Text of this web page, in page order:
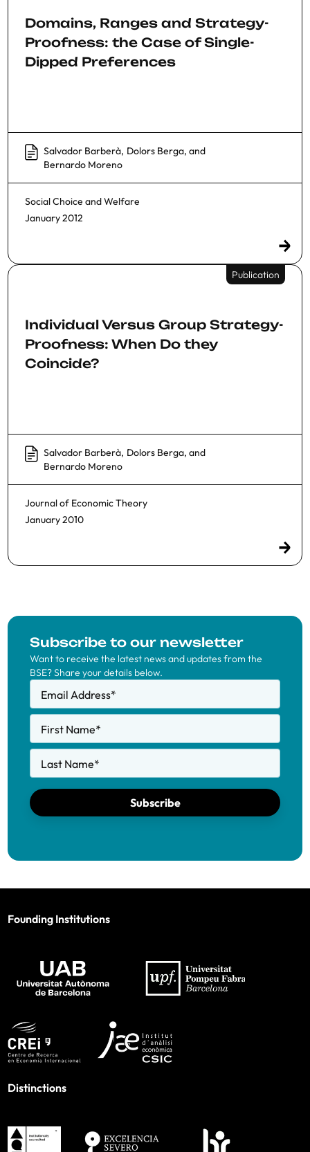
Domains, Ranges and Strategy-
Proofness: the Case of Single-
Dipped Preferences
Salvador Barberà, Dolors Berga, and
Bernardo Moreno
Social Choice and Welfare
January 2012
Publication
Individual Versus Group Strategy-
Proofness: When Do they
Coincide?
Salvador Barberà, Dolors Berga, and
Bernardo Moreno
Journal of Economic Theory
January 2010
Subscribe to our newsletter
Want to receive the latest news and updates from the
BSE? Share your details below.
Email Address*
First Name*
Last Name*
Subscribe
Founding Institutions
Distinctions